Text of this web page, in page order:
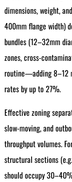
dimensions, weight,
400mm flange width)
bundles (12–32mm
zones, cross-
routine—adding 8–12
rates by up to 27%.
Effective zoning
slow-moving, and
throughput volumes.
structural sections
should occupy